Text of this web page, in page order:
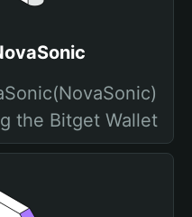
the Bitget Wallet